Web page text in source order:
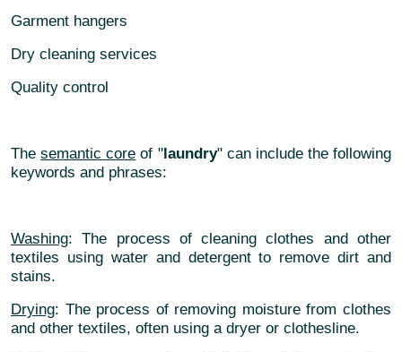
Garment hangers
Dry cleaning services
Quality control
Thesemantic core of "laundry" can include the following
keywords and phrases:
Washing: The process of cleaning clothes and other
textiles using water and detergent to remove dirt and
stains.
Drying: The process of removing moisture from clothes
and other textiles, often using a dryer or clothesline.